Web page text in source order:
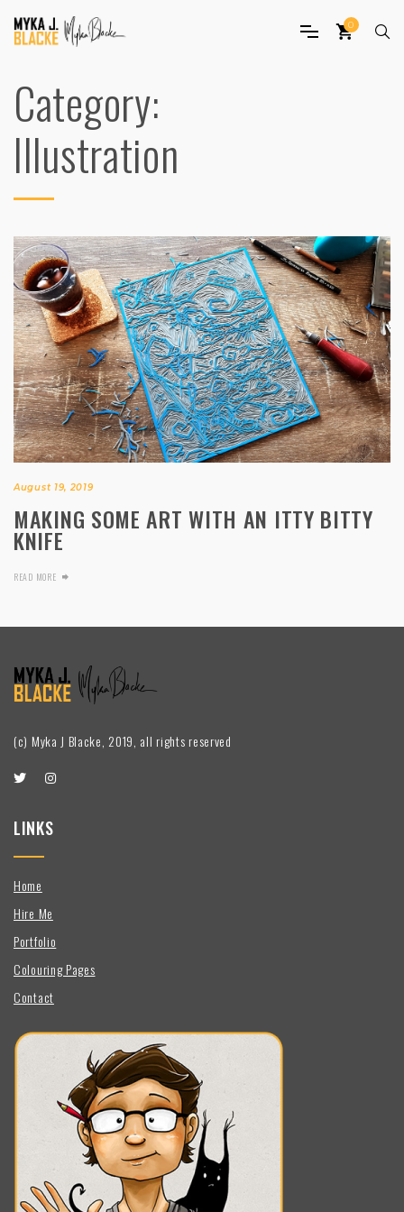
0
Category:
Illustration
August 19, 2019
MAKING SOME ART WITH AN ITTY BITTY
KNIFE
READ MORE
(c) Myka J Blacke, 2019, all rights reserved
LINKS
Home
Hire Me
Portfolio
Colouring Pages
Contact